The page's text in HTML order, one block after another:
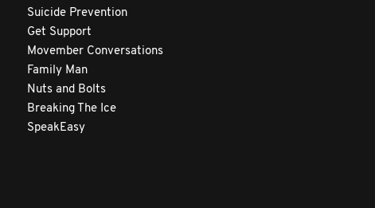
Suicide Prevention
Get Support
Movember Conversations
Family Man
Nuts and Bolts
Breaking The Ice
SpeakEasy